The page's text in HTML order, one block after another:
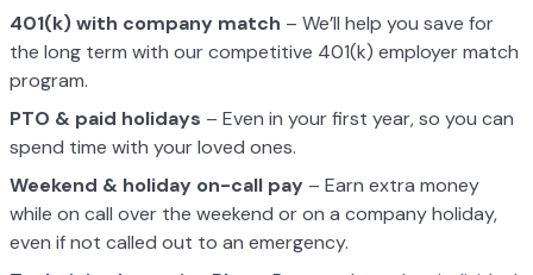
401(k) with company match – We’ll help you save for
the long term with our competitive 401(k) employer match
program.
PTO & paid holidays – Even in your first year, so you can
spend time with your loved ones.
Weekend & holiday on-call pay – Earn extra money
while on call over the weekend or on a company holiday,
even if not called out to an emergency.